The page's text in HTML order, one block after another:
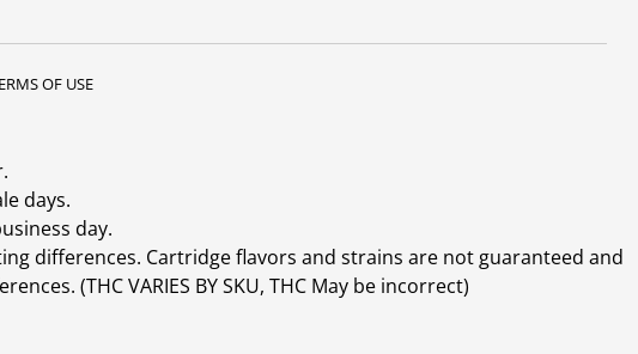
OF USE
days.
day.
differences. Cartridge flavors and strains are not guaranteed and
(THC VARIES BY SKU, THC May be incorrect)